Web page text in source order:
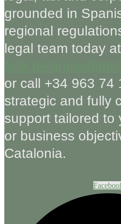
grounded in
regional
legal team today at
or call +34 963 74
strategic and fully
support tailored to
or business
Catalonia.